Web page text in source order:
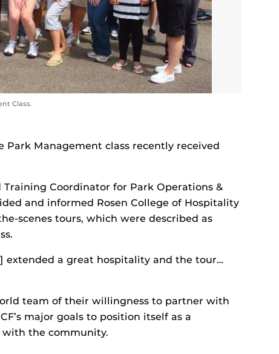
Class.
Park Management class recently received
Coordinator for Park Operations &
and informed Rosen College of Hospitality
scenes tours, which were described as
extended a great hospitality and the tour…
team of their willingness to partner with
major goals to position itself as a
with the community.